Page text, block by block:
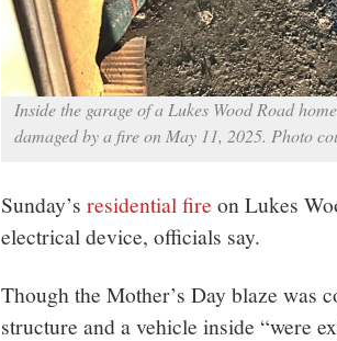
Inside the garage of a Lukes Wood Road
damaged by a fire on May 11, 2025. Photo
Sunday’s residential fire on Lukes
electrical device, officials say.
Though the Mother’s Day blaze was
structure and a vehicle inside “were